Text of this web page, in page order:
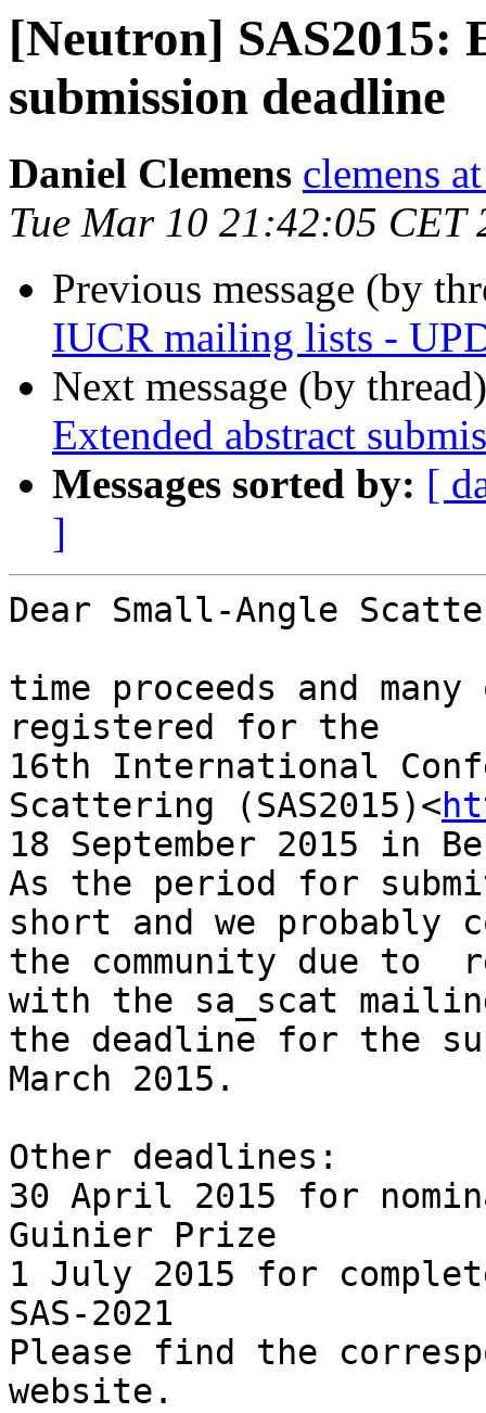
[Neutron] SAS2015:
submission deadline
Daniel Clemens clemens
Tue Mar 10 21:42:05 CET
Previous message (by
IUCR mailing lists -
Next message (by
Extended abstract
Messages sorted by: [
]
Dear Small-Angle
time proceeds and
registered for the
16th International
Scattering (SAS2015)<
18 September 2015 in
As the period for
short and we probably
the community due to
with the sa_scat
the deadline for the
March 2015.
Other deadlines:
30 April 2015 for
Guinier Prize
1 July 2015 for
SAS-2021
Please find the
website.